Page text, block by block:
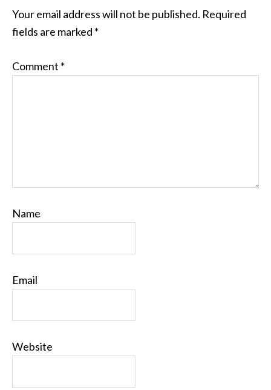
Your email address will not be published. Required
fields are marked *
Comment *
Name
Email
Website